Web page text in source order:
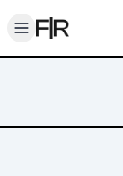
Toggle menu